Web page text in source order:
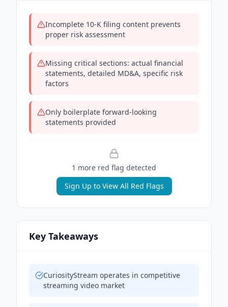
Incomplete 10-K filing content prevents
proper risk assessment
Missing critical sections: actual financial
statements, detailed MD&A, specific risk
factors
Only boilerplate forward-looking
statements provided
1 more red flag detected
Sign Up to View All Red Flags
Key Takeaways
CuriosityStream operates in competitive
streaming video market